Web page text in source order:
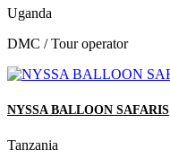
Uganda
DMC / Tour operator
NYSSA BALLOON SAFARIS
Tanzania